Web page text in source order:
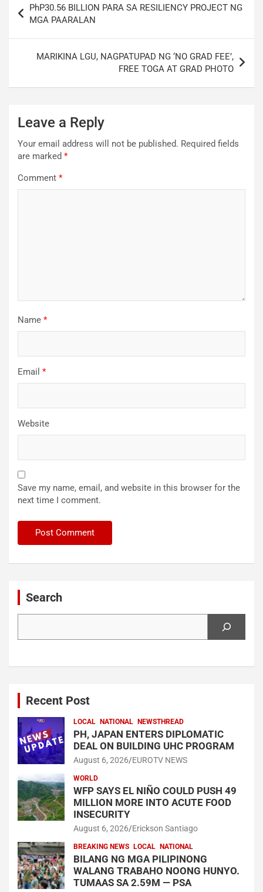
navigation
PhP30.56 BILLION PARA SA RESILIENCY PROJECT NG
MGA PAARALAN
MARIKINA LGU, NAGPATUPAD NG ‘NO GRAD FEE’,
FREE TOGA AT GRAD PHOTO
Leave a Reply
Your email address will not be published. Required fields
are marked *
Comment *
Name *
Email *
Website
Save my name, email, and website in this browser for the
next time I comment.
Search
Recent Post
LOCAL NATIONAL NEWSTHREAD
PH, JAPAN ENTERS DIPLOMATIC
DEAL ON BUILDING UHC PROGRAM
August 6, 2026 EUROTV NEWS
WORLD
WFP SAYS EL NIÑO COULD PUSH 49
MILLION MORE INTO ACUTE FOOD
INSECURITY
August 6, 2026 Erickson Santiago
BREAKING NEWS LOCAL NATIONAL
BILANG NG MGA PILIPINONG
WALANG TRABAHO NOONG HUNYO.
TUMAAS SA 2.59M — PSA